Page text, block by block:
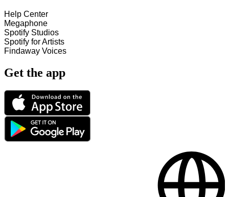
Help Center
Megaphone
Spotify Studios
Spotify for Artists
Findaway Voices
Get the app